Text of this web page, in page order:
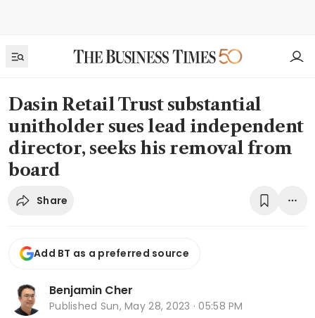
Dasin Retail Trust substantial
unitholder sues lead independent
director, seeks his removal from
board
Share
Add BT as a preferred source
Benjamin Cher
Published Sun, May 28, 2023 · 05:58 PM